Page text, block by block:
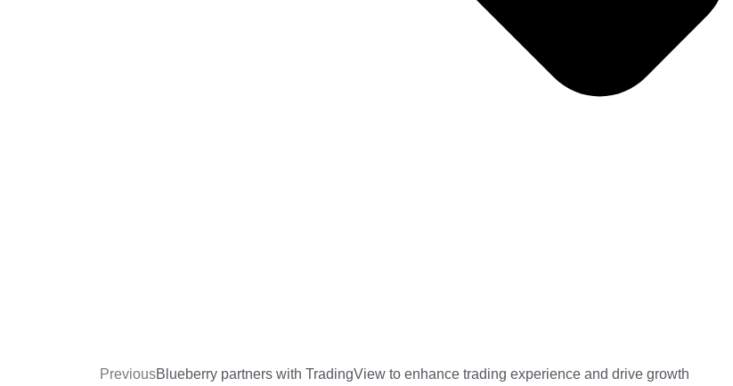
PreviousBlueberry partners with TradingView to enhance trading experience and drive growth